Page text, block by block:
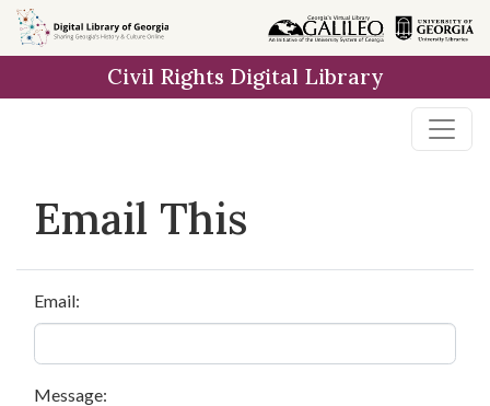
Skip to
main
Civil Rights Digital Library
Email This
Email:
Message: